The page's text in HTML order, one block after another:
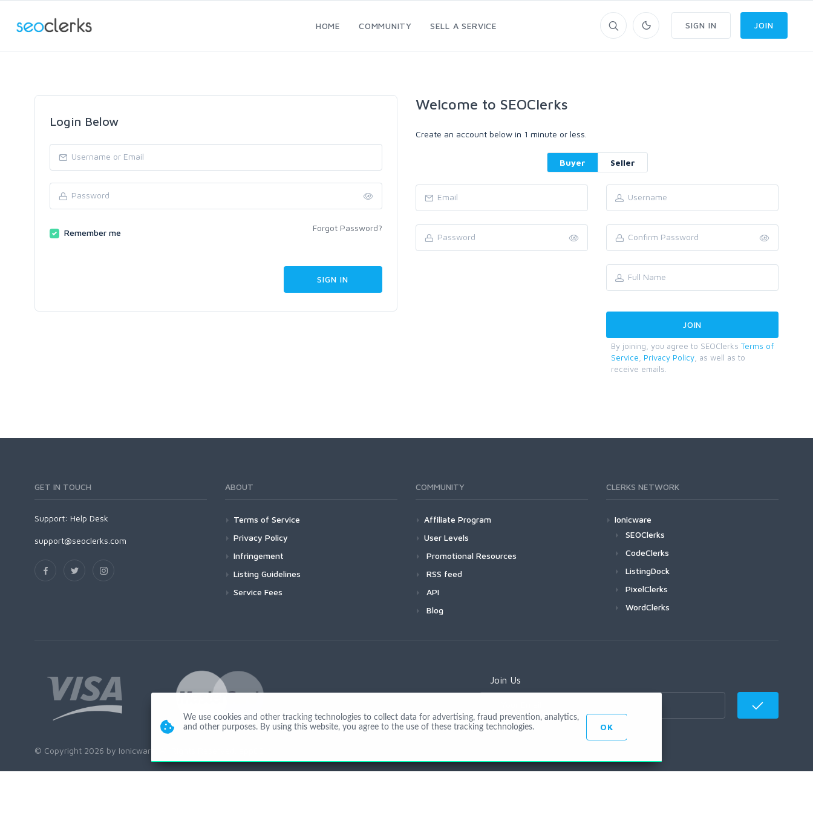
HOME COMMUNITY SELL A SERVICE SIGN IN JOIN
Login Below
Remember me Forgot Password?
Welcome to SEOClerks
Create an account below in 1 minute or less.
Buyer Seller
By joining, you agree to SEOClerks Terms of
Service
Privacy Policy , as well as to
receive emails.
GET IN TOUCH
Support: Help Desk
support@seoclerks.com
ABOUT
Terms of Service
Privacy Policy
Infringement
Listing Guidelines
Service Fees
COMMUNITY
Affiliate Program
User Levels
Promotional Resources
RSS feed
API
Blog
CLERKS NETWORK
Ionicware
SEOClerks
CodeClerks
ListingDock
PixelClerks
WordClerks
Join Us
© Copyright 2026 by Ionicware. All Rights Reserved. app02-r
We use cookies and other tracking technologies to collect data for advertising, fraud prevention, analytics,
and other purposes. By using this website, you agree to the use of these tracking technologies.
OK